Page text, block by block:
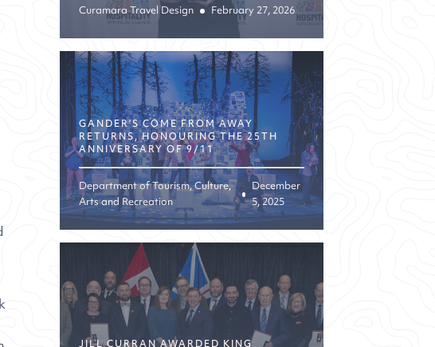
Curamara Travel Design February 27, 2026
GANDER’S COME FROM AWAY
RETURNS, HONOURING THE 25TH
ANNIVERSARY OF 9/11
Department of Tourism, Culture,
Arts and Recreation
December
5, 2025